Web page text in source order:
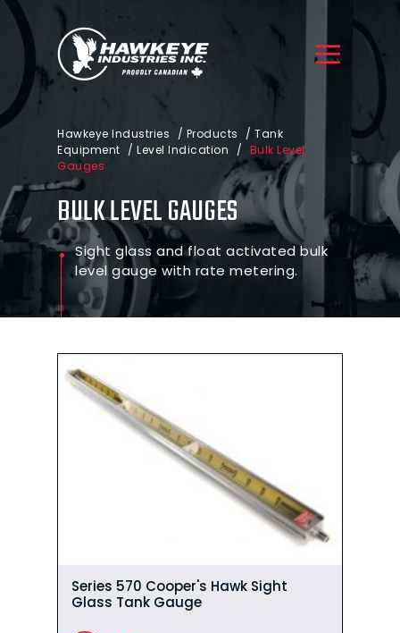
Hawkeye Industries / Products / Tank
Equipment / Level Indication / Bulk Level
Gauges
BULK LEVEL GAUGES
Sight glass and float activated bulk
level gauge with rate metering.
Series 570 Cooper's Hawk Sight
Glass Tank Gauge